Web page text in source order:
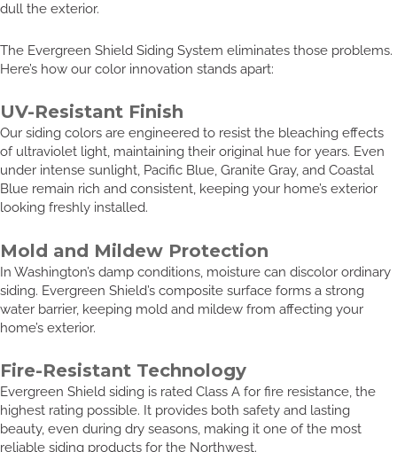
dull the exterior.
The Evergreen Shield Siding System eliminates those problems.
Here’s how our color innovation stands apart:
UV-Resistant Finish
Our siding colors are engineered to resist the bleaching effects
of ultraviolet light, maintaining their original hue for years. Even
under intense sunlight, Pacific Blue, Granite Gray, and Coastal
Blue remain rich and consistent, keeping your home’s exterior
looking freshly installed.
Mold and Mildew Protection
In Washington’s damp conditions, moisture can discolor ordinary
siding. Evergreen Shield’s composite surface forms a strong
water barrier, keeping mold and mildew from affecting your
home’s exterior.
Fire-Resistant Technology
Evergreen Shield siding is rated Class A for fire resistance, the
highest rating possible. It provides both safety and lasting
beauty, even during dry seasons, making it one of the most
reliable siding products for the Northwest.